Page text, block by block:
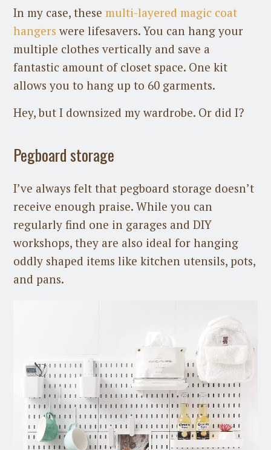
In my case, these multi-layered magic coat
hangers were lifesavers. You can hang your
multiple clothes vertically and save a
fantastic amount of closet space. One kit
allows you to hang up to 60 garments.
Hey, but I downsized my wardrobe. Or did I?
Pegboard storage
I’ve always felt that pegboard storage doesn’t
receive enough praise. While you can
regularly find one in garages and DIY
workshops, they are also ideal for hanging
oddly shaped items like kitchen utensils, pots,
and pans.